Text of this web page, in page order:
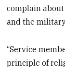
complain
and the
“Service
principle of